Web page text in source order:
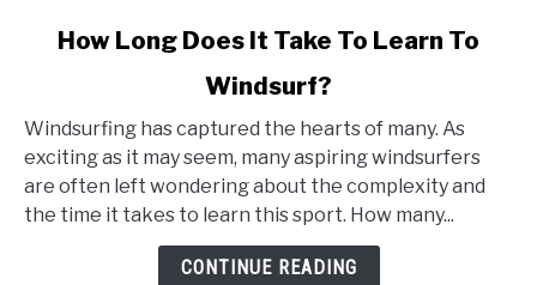
Long
Does
Take
How Long Does It Take To Learn To
Windsurf?
Windsurfing has captured the hearts of many. As
exciting as it may seem, many aspiring windsurfers
are often left wondering about the complexity and
the time it takes to learn this sport. How many...
CONTINUE READING